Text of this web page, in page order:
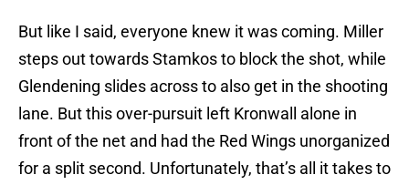
But like I said, everyone knew it was coming. Miller
steps out towards Stamkos to block the shot, while
Glendening slides across to also get in the shooting
lane. But this over-pursuit left Kronwall alone in
front of the net and had the Red Wings unorganized
for a split second. Unfortunately, that’s all it takes to